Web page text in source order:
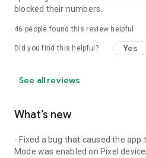
blocked their numbers.
46 people found this review helpful
Did you find this helpful? Yes
See all reviews
What’s new
- Fixed a bug that caused the app
Mode was enabled on Pixel